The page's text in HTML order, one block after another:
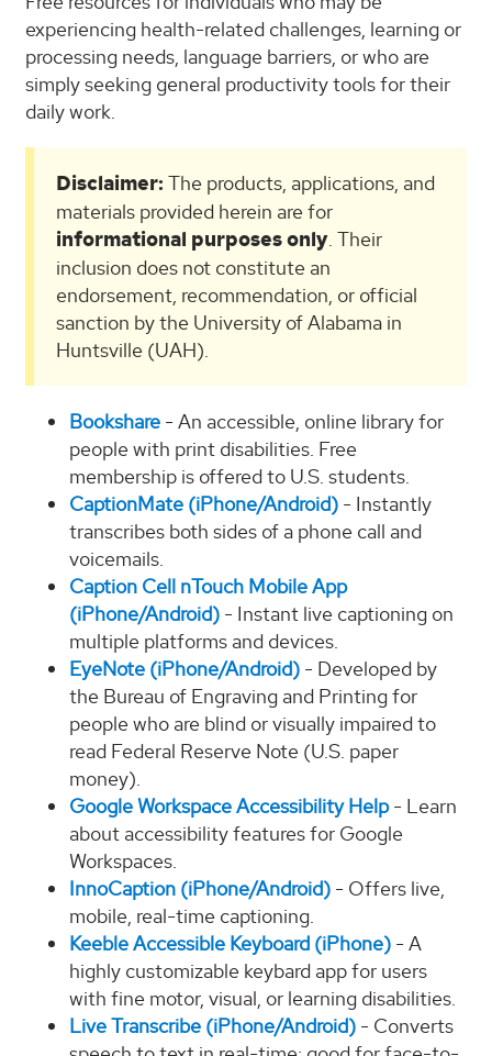
experiencing health-related challenges, learning or
processing needs, language barriers, or who are
simply seeking general productivity tools for their
daily work.
Disclaimer: The products, applications, and
materials provided herein are for
informational purposes only. Their
inclusion does not constitute an
endorsement, recommendation, or official
sanction by the University of Alabama in
Huntsville (UAH).
Bookshare - An accessible, online library for
people with print disabilities. Free
membership is offered to U.S. students.
CaptionMate (iPhone/Android) - Instantly
transcribes both sides of a phone call and
voicemails.
Caption Cell nTouch Mobile App
(iPhone/Android) - Instant live captioning on
multiple platforms and devices.
EyeNote (iPhone/Android) - Developed by
the Bureau of Engraving and Printing for
people who are blind or visually impaired to
read Federal Reserve Note (U.S. paper
money).
Google Workspace Accessibility Help- Learn
about accessibility features for Google
Workspaces.
InnoCaption (iPhone/Android) - Offers live,
mobile, real-time captioning.
Keeble Accessible Keyboard (iPhone) - A
highly customizable keybard app for users
with fine motor, visual, or learning disabilities.
Live Transcribe (iPhone/Android) - Converts